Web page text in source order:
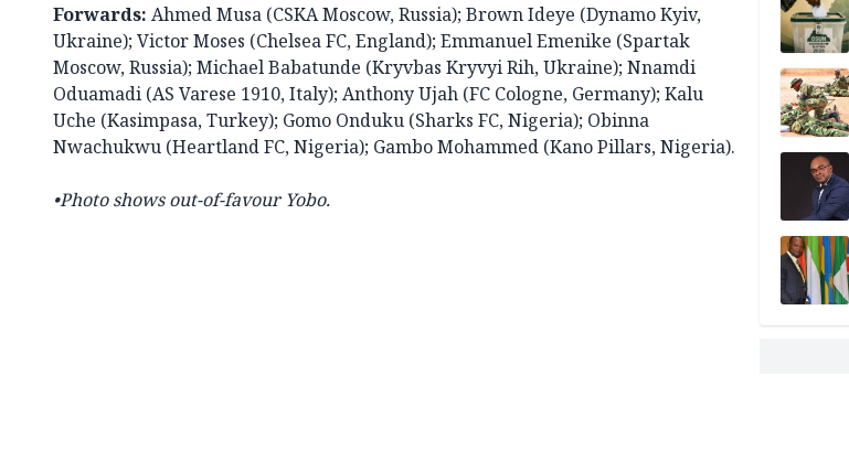
Forwards: Ahmed Musa (CSKA Moscow, Russia); Brown Ideye (Dynamo Kyiv,
Ukraine); Victor Moses (Chelsea FC, England); Emmanuel Emenike (Spartak
Moscow, Russia); Michael Babatunde (Kryvbas Kryvyi Rih, Ukraine); Nnamdi
Oduamadi (AS Varese 1910, Italy); Anthony Ujah (FC Cologne, Germany); Kalu
Uche (Kasimpasa, Turkey); Gomo Onduku (Sharks FC, Nigeria); Obinna
Nwachukwu (Heartland FC, Nigeria); Gambo Mohammed (Kano Pillars, Nigeria).
•Photo shows out-of-favour Yobo.